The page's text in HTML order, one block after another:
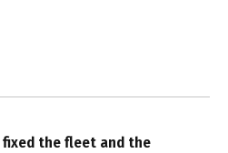
fixed the fleet and the